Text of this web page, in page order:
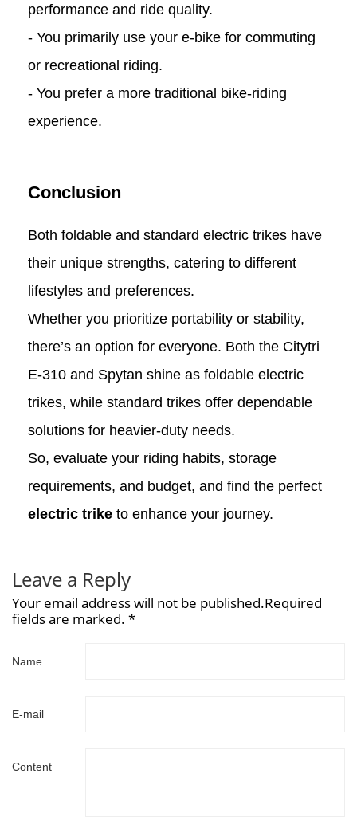
performance and ride quality.
- You primarily use your e-bike for commuting
or recreational riding.
- You prefer a more traditional bike-riding
experience.
Conclusion
Both foldable and standard electric trikes have
their unique strengths, catering to different
lifestyles and preferences.
Whether you prioritize portability or stability,
there’s an option for everyone. Both the Citytri
E-310 and Spytan shine as foldable electric
trikes, while standard trikes offer dependable
solutions for heavier-duty needs.
So, evaluate your riding habits, storage
requirements, and budget, and find the perfect
electric trike to enhance your journey.
Leave a Reply
Your email address will not be published.Required
fields are marked. *
Name
E-mail
Content